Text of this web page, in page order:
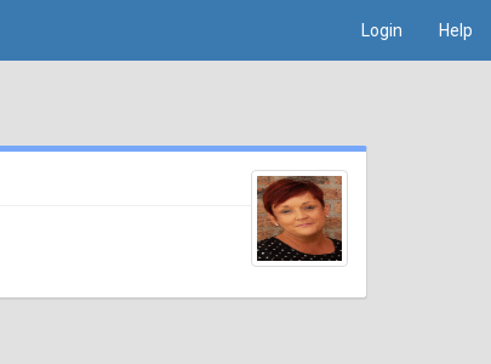
Login Help